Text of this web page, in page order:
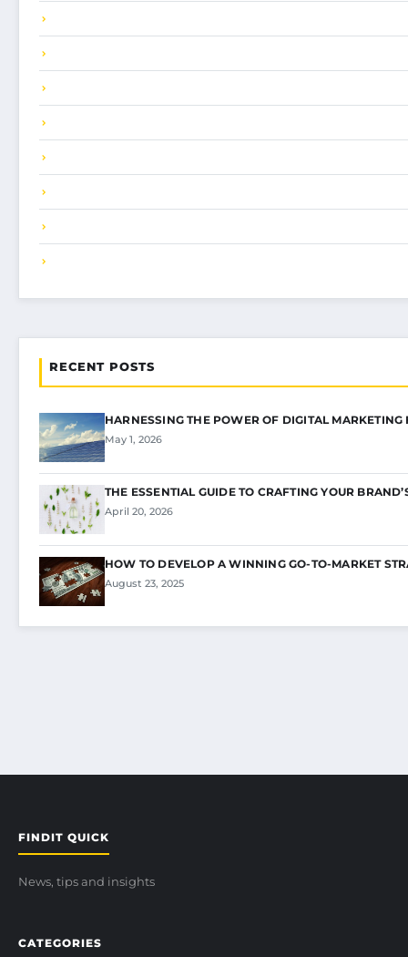
RECENT POSTS
HARNESSING THE POWER OF DIGITAL MARKETING
May 1, 2026
THE ESSENTIAL GUIDE TO CRAFTING YOUR
April 20, 2026
HOW TO DEVELOP A WINNING GO-TO-MARKET
August 23, 2025
FINDIT QUICK
News, tips and insights
CATEGORIES